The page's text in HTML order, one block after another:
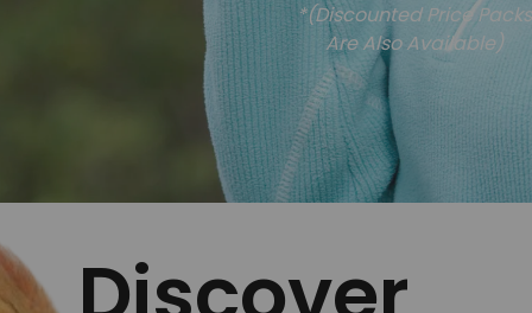
*(Discounted Price Packs
Are Also Available)